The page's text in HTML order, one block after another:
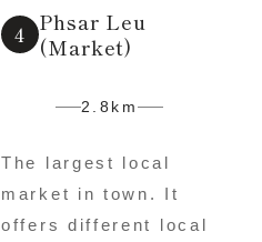
Phsar Leu
(Market)
2.8km
The largest local
market in town. It
offers different local